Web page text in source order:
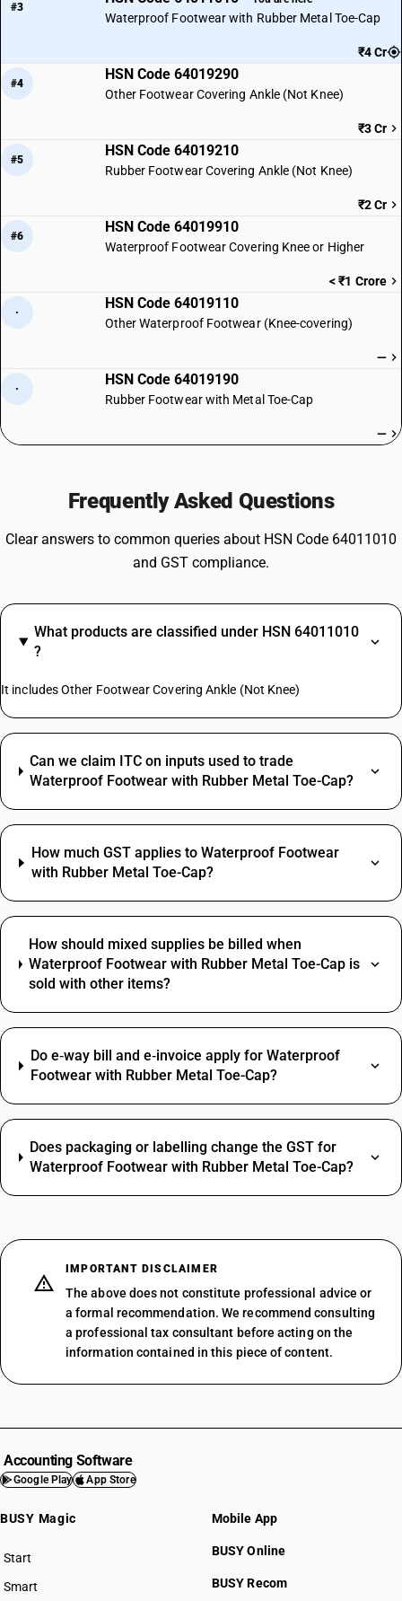
#3
Waterproof Footwear with Rubber Metal Toe-Cap
₹4 Cr
#4
HSN Code 64019290
Other Footwear Covering Ankle (Not Knee)
₹3 Cr
#5
HSN Code 64019210
Rubber Footwear Covering Ankle (Not Knee)
₹2 Cr
#6
HSN Code 64019910
Waterproof Footwear Covering Knee or Higher
< ₹1 Crore
·
HSN Code 64019110
Other Waterproof Footwear (Knee-covering)
—
·
HSN Code 64019190
Rubber Footwear with Metal Toe-Cap
—
Frequently Asked Questions
Clear answers to common queries about HSN Code 64011010
and GST compliance.
What products are classified under HSN 64011010
?
It includes Other Footwear Covering Ankle (Not Knee)
Can we claim ITC on inputs used to trade
Waterproof Footwear with Rubber Metal Toe-Cap?
How much GST applies to Waterproof Footwear
with Rubber Metal Toe-Cap?
How should mixed supplies be billed when
Waterproof Footwear with Rubber Metal Toe-Cap is
sold with other items?
Do e‑way bill and e‑invoice apply for Waterproof
Footwear with Rubber Metal Toe-Cap?
Does packaging or labelling change the GST for
Waterproof Footwear with Rubber Metal Toe-Cap?
IMPORTANT DISCLAIMER
The above does not constitute professional advice or
a formal recommendation. We recommend consulting
a professional tax consultant before acting on the
information contained in this piece of content.
Accounting Software
Google Play App Store
BUSY Magic
Start
BUSY plan
Smart
Mobile App
BUSY Online
BUSY Recom